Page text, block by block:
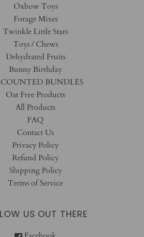
Oxbow Toys
Forage Mixes
Twinkle Little Stars
Toys / Chews
Dehydrated Fruits
Bunny Birthday
BUNDLES
Oat Free Products
All Products
FAQ
Contact Us
Privacy Policy
Refund Policy
Shipping Policy
Terms of Service
US OUT THERE